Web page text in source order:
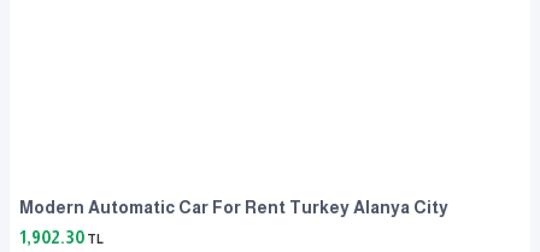
Modern Automatic Car For Rent Turkey Alanya City
1,902.30 TL